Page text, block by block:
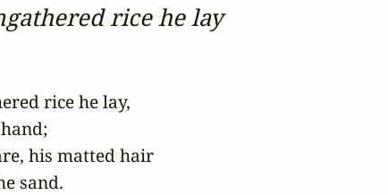
rice he lay
rice he lay,
hand;
his matted hair
sand.